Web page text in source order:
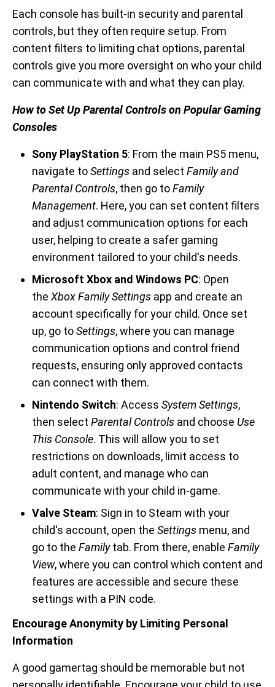
Each console has built-in security and parental
controls, but they often require setup. From
content filters to limiting chat options, parental
controls give you more oversight on who your child
can communicate with and what they can play.
How to Set Up Parental Controls on Popular Gaming
Consoles
Sony PlayStation 5: From the main PS5 menu,
navigate toSettings and select Family and
Parental Controls, then go toFamily
Management. Here, you can set content filters
and adjust communication options for each
user, helping to create a safer gaming
environment tailored to your child's needs.
Microsoft Xbox and Windows PC: Open
the Xbox Family Settings app and create an
account specifically for your child. Once set
up, go toSettings, where you can manage
communication options and control friend
requests, ensuring only approved contacts
can connect with them.
Nintendo Switch: Access System Settings,
then select Parental Controls and choose Use
This Console. This will allow you to set
restrictions on downloads, limit access to
adult content, and manage who can
communicate with your child in-game.
Valve Steam: Sign in to Steam with your
child's account, open the Settings menu, and
go to the Familytab. From there, enable Family
View, where you can control which content and
features are accessible and secure these
settings with a PIN code.
Encourage Anonymity by Limiting Personal
Information
A good gamertag should be memorable but not